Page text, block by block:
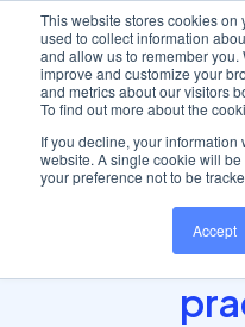
This website stores cookies on
used to collect information
and allow us to remember
improve and customize your
and metrics about our visitors
To find out more about the
If you decline, your information
website. A single cookie will
your preference not to be
Accept
Home/ Insights hub/